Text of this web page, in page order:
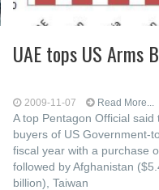
UAE tops US Arms
2009-11-07 Read More...
A top Pentagon Official
buyers of US Government-
fiscal year with a purchase
followed by Afghanistan
billion), Taiwan